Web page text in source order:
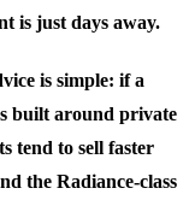
is just days away.
is simple: if a
built around private
tend to sell faster
the Radiance-class